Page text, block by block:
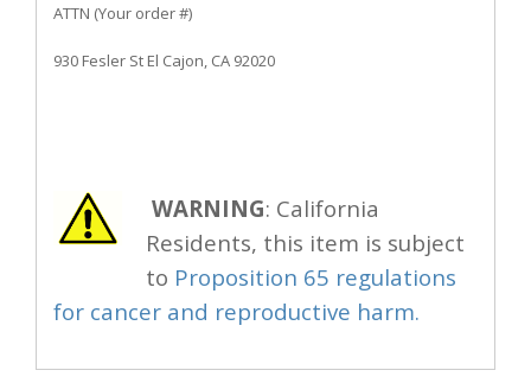
ATTN (Your order #)
930 Fesler St El Cajon, CA 92020
WARNING: California
Residents, this item is subject
to Proposition 65 regulations
for cancer and reproductive harm.